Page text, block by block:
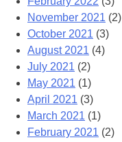
November 2021 (2)
October 2021 (3)
August 2021 (4)
July 2021 (2)
May 2021 (1)
April 2021 (3)
March 2021 (1)
February 2021 (2)